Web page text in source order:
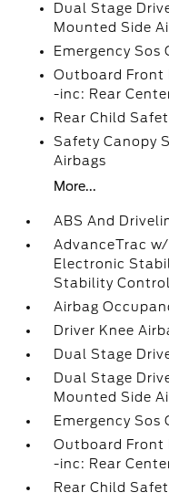
Dual Stage
Mounted Side
Emergency Sos
Outboard Front
-inc: Rear
Rear Child
Safety Canopy
Airbags
More...
ABS And
AdvanceTrac
Electronic
Stability
Airbag
Driver Knee
Dual Stage
Dual Stage
Mounted Side
Emergency Sos
Outboard Front
-inc: Rear
Rear Child